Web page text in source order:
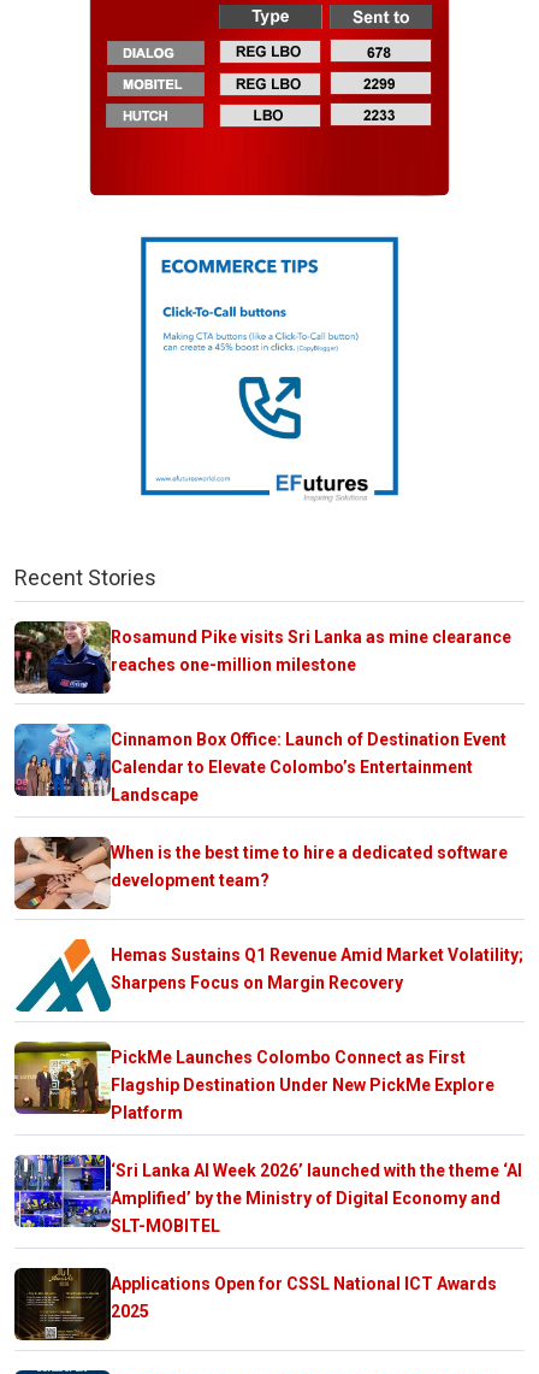
Recent Stories
Rosamund Pike visits Sri Lanka as mine clearance
reaches one-million milestone
Cinnamon Box Office: Launch of Destination Event
Calendar to Elevate Colombo’s Entertainment
Landscape
When is the best time to hire a dedicated software
development team?
Hemas Sustains Q1 Revenue Amid Market Volatility;
Sharpens Focus on Margin Recovery
PickMe Launches Colombo Connect as First
Flagship Destination Under New PickMe Explore
Platform
‘Sri Lanka AI Week 2026’ launched with the theme ‘AI
Amplified’ by the Ministry of Digital Economy and
SLT-MOBITEL
Applications Open for CSSL National ICT Awards
2025